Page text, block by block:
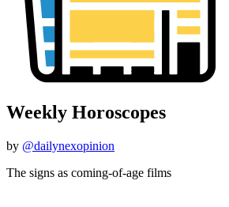
Weekly Horoscopes
by @dailynexopinion
The signs as coming-of-age films